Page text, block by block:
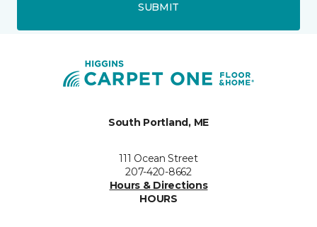
SUBMIT
South Portland, ME
111 Ocean Street
207-420-8662
Hours & Directions
HOURS